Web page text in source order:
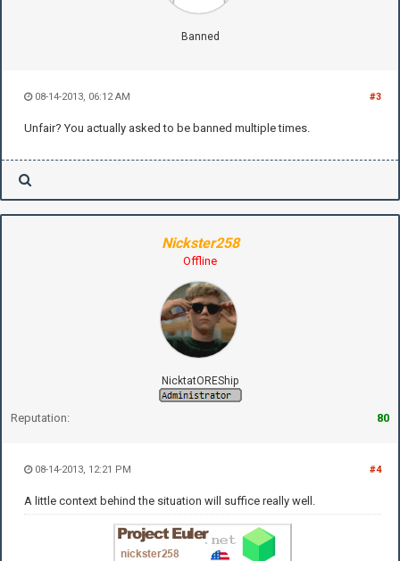
Banned
#3
08-14-2013, 06:12 AM
Unfair? You actually asked to be banned multiple times.
Nickster258
Offline
NicktatOREShip
Reputation: 80
#4
08-14-2013, 12:21 PM
A little context behind the situation will suffice really well.